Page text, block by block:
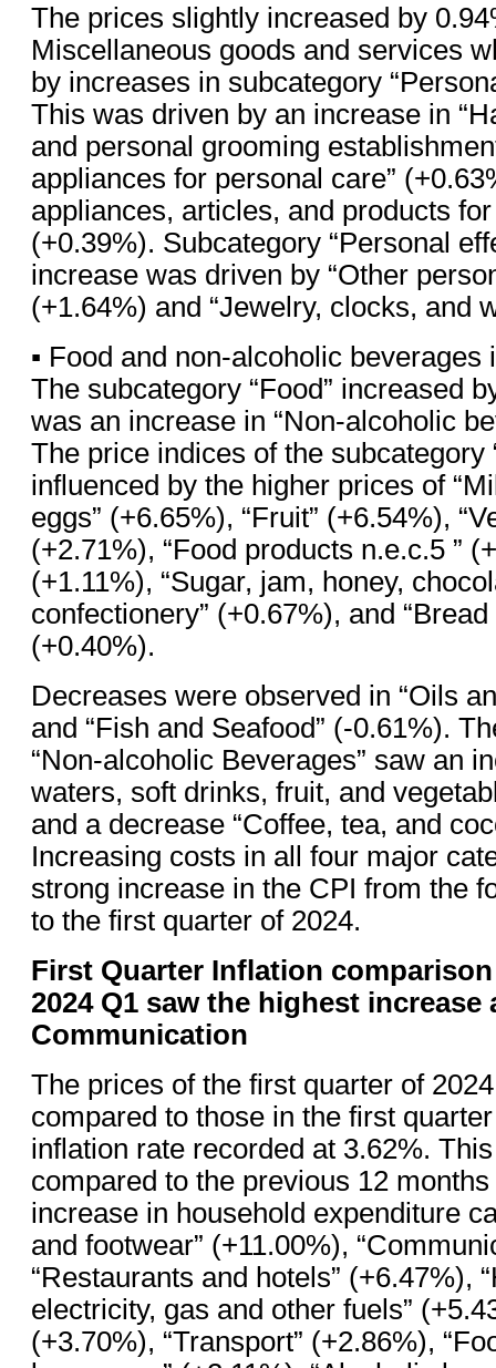
The prices slightly increased by
Miscellaneous goods and services
by increases in subcategory
This was driven by an increase in
and personal grooming
appliances for personal care”
appliances, articles, and products
(+0.39%). Subcategory “Personal
increase was driven by “Other
(+1.64%) and “Jewelry, clocks, and
▪ Food and non-alcoholic beverages
The subcategory “Food” increased
was an increase in “Non-alcoholic
The price indices of the subcategory
influenced by the higher prices of
eggs” (+6.65%), “Fruit” (+6.54%),
(+2.71%), “Food products n.e.c.5 ”
(+1.11%), “Sugar, jam, honey,
confectionery” (+0.67%), and
(+0.40%).
Decreases were observed in “Oils
and “Fish and Seafood” (-0.61%).
“Non-alcoholic Beverages” saw an
waters, soft drinks, fruit, and
and a decrease “Coffee, tea, and
Increasing costs in all four major
strong increase in the CPI from the
to the first quarter of 2024.
First Quarter Inflation comparison
2024 Q1 saw the highest increase
Communication
The prices of the first quarter of
compared to those in the first
inflation rate recorded at 3.62%.
compared to the previous 12
increase in household expenditure
and footwear” (+11.00%),
“Restaurants and hotels” (+6.47%),
electricity, gas and other fuels”
(+3.70%), “Transport” (+2.86%),